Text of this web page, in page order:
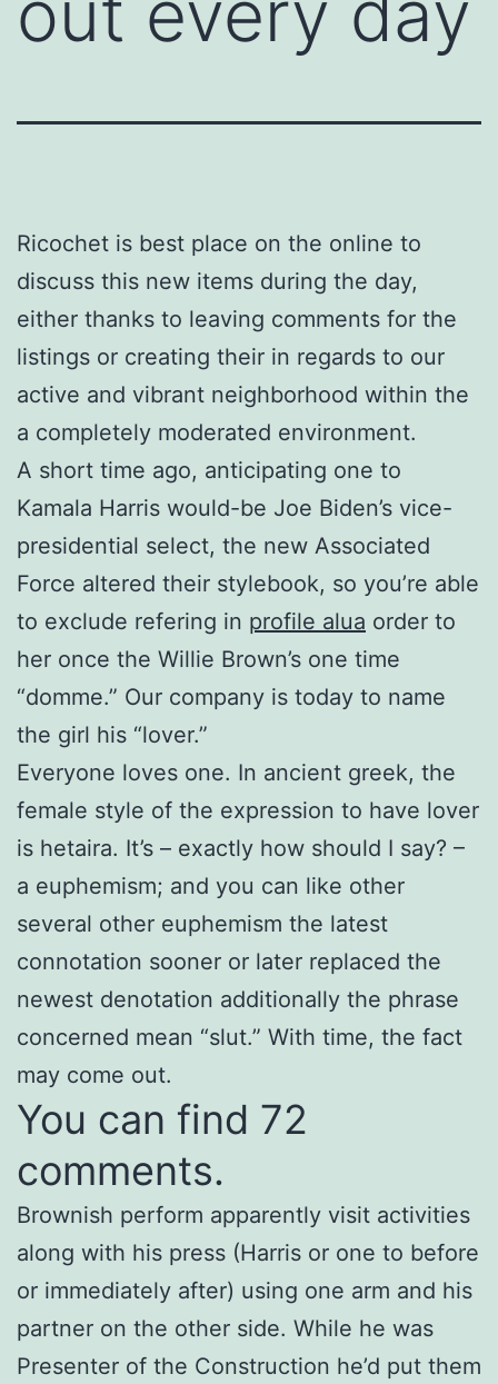
Ricochet is best place on the online to
discuss this new items during the day,
either thanks to leaving comments for the
listings or creating their in regards to our
active and vibrant neighborhood within the
a completely moderated environment.
A short time ago, anticipating one to
Kamala Harris would-be Joe Biden’s vice-
presidential select, the new Associated
Force altered their stylebook, so you’re able
to exclude refering in profile alua order to
her once the Willie Brown’s one time
“domme.” Our company is today to name
the girl his “lover.”
Everyone loves one. In ancient greek, the
female style of the expression to have lover
is hetaira. It’s – exactly how should I say? –
a euphemism; and you can like other
several other euphemism the latest
connotation sooner or later replaced the
newest denotation additionally the phrase
concerned mean “slut.” With time, the fact
may come out.
You can find 72
comments.
Brownish perform apparently visit activities
along with his press (Harris or one to before
or immediately after) using one arm and his
partner on the other side. While he was
Presenter of the Construction he’d put them